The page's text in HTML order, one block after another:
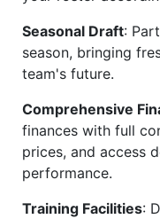
Seasonal Draft:
season, bringing
team's future.
Comprehensive
finances with full
prices, and access
performance.
Training Facilities: